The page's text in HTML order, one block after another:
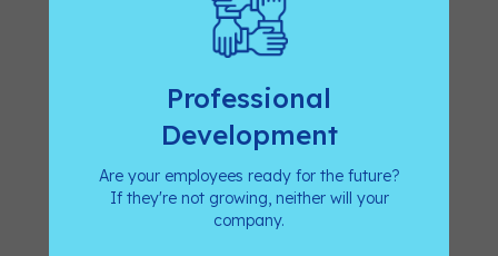
Professional
Development
Are your employees ready for the future?
If they're not growing, neither will your
company.